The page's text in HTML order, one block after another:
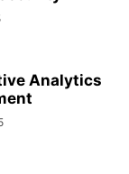
Analytics